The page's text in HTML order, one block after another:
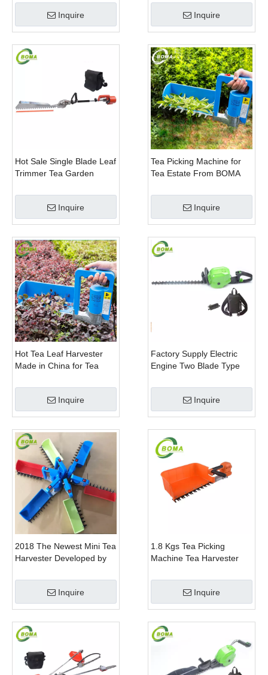
Curved Blades for
Boxwoods Inquire
Pruning Machine
Inquire
Hot Sale Single Blade Leaf
Trimmer Tea Garden
Motor
Inquire
Tea Picking Machine for
Tea Estate From BOMA
Inquire
Hot Tea Leaf Harvester
Made in China for Tea
Inquire
Factory Supply Electric
Engine Two Blade Type
Gem Boxwood
Inquire
2018 The Newest Mini Tea
Harvester Developed by
Inquire
1.8 Kgs Tea Picking
Machine Tea Harvester
Trimmer With Battery
Inquire